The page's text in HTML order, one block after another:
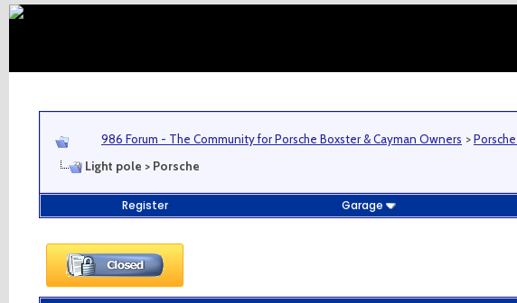
986 Forum - The Community for Porsche Boxster & Cayman Owners >
Light pole > Porsche
Register Garage